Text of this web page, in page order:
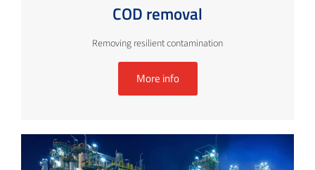
COD removal
Removing resilient contamination
More info